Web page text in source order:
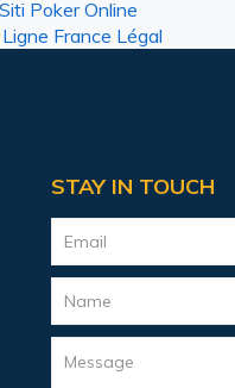
Poker Online
France Légal
STAY IN TOUCH